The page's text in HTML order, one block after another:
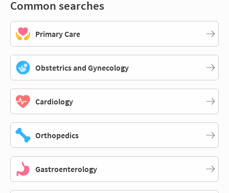
Common searches
Primary Care
Obstetrics and Gynecology
Cardiology
Orthopedics
Gastroenterology